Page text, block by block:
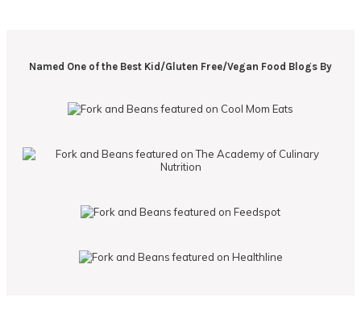
Named One of the Best Kid/Gluten Free/Vegan Food Blogs By